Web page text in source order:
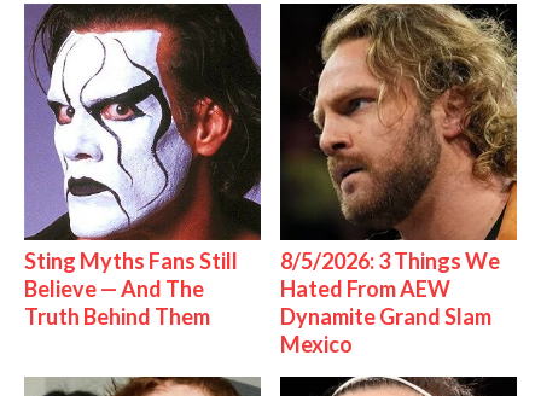
Sting Myths Fans Still
Believe — And The
Truth Behind Them
8/5/2026: 3 Things We
Hated From AEW
Dynamite Grand Slam
Mexico